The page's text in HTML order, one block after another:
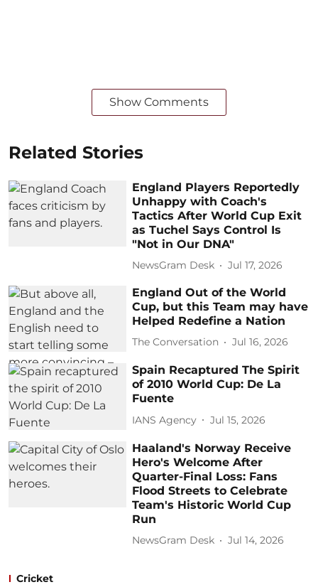
Show Comments
Related Stories
England Players Reportedly
Unhappy with Coach's
Tactics After World Cup Exit
as Tuchel Says Control Is
"Not in Our DNA"
NewsGram Desk Jul 17, 2026
England Out of the World
Cup, but this Team may have
Helped Redefine a Nation
The Conversation Jul 16, 2026
Spain Recaptured The Spirit
of 2010 World Cup: De La
Fuente
IANS Agency Jul 15, 2026
Haaland's Norway Receive
Hero's Welcome After
Quarter-Final Loss: Fans
Flood Streets to Celebrate
Team's Historic World Cup
Run
NewsGram Desk Jul 14, 2026
Cricket